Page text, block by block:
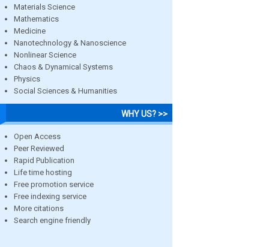
Materials Science
Mathematics
Medicine
Nanotechnology & Nanoscience
Nonlinear Science
Chaos & Dynamical Systems
Physics
Social Sciences & Humanities
WHY US? >>
Open Access
Peer Reviewed
Rapid Publication
Life time hosting
Free promotion service
Free indexing service
More citations
Search engine friendly